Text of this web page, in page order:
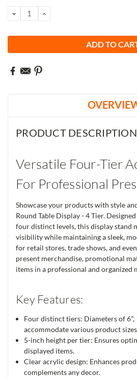
DECREASE
QUANTITY:
INCREASE
PRODUCT DESCRIPTION
Versatile Four-Tier
For Professional
Showcase your products with style
Round Table Display - 4 Tier.
four distinct levels, this display stand
visibility while maintaining a sleek,
for retail stores, trade shows, and
present merchandise, promotional
items in a professional and organized
Key Features:
Four distinct tiers: Diameters of 6",
accommodate various product
5-inch height per tier: Ensures
displayed items.
Clear acrylic design: Enhances
complements any decor.